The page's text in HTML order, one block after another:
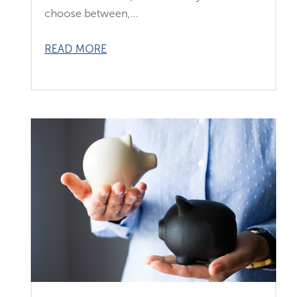
choose between,...
READ MORE